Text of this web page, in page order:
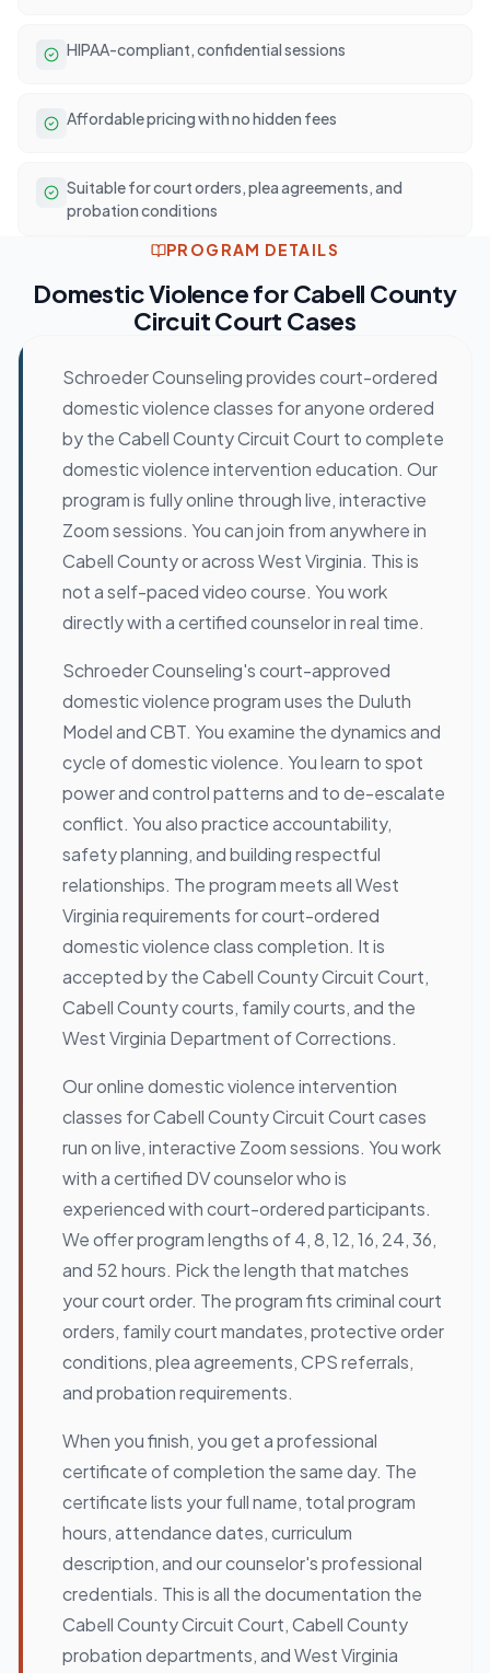
HIPAA-compliant, confidential sessions
Affordable pricing with no hidden fees
Suitable for court orders, plea agreements, and
probation conditions
PROGRAM DETAILS
Domestic ViolenceforCabell County
Circuit Court Cases
Schroeder Counseling provides court-ordered
domestic violence classes for anyone ordered
by the Cabell County Circuit Court to complete
domestic violence intervention education. Our
program is fully online through live, interactive
Zoom sessions. You can join from anywhere in
Cabell County or across West Virginia. This is
not a self-paced video course. You work
directly with a certified counselor in real time.
Schroeder Counseling's court-approved
domestic violence program uses the Duluth
Model and CBT. You examine the dynamics and
cycle of domestic violence. You learn to spot
power and control patterns and to de-escalate
conflict. You also practice accountability,
safety planning, and building respectful
relationships. The program meets all West
Virginia requirements for court-ordered
domestic violence class completion. It is
accepted by the Cabell County Circuit Court,
Cabell County courts, family courts, and the
West Virginia Department of Corrections.
Our online domestic violence intervention
classes for Cabell County Circuit Court cases
run on live, interactive Zoom sessions. You work
with a certified DV counselor who is
experienced with court-ordered participants.
We offer program lengths of 4, 8, 12, 16, 24, 36,
and 52 hours. Pick the length that matches
your court order. The program fits criminal court
orders, family court mandates, protective order
conditions, plea agreements, CPS referrals,
and probation requirements.
When you finish, you get a professional
certificate of completion the same day. The
certificate lists your full name, total program
hours, attendance dates, curriculum
description, and our counselor's professional
credentials. This is all the documentation the
Cabell County Circuit Court, Cabell County
probation departments, and West Virginia